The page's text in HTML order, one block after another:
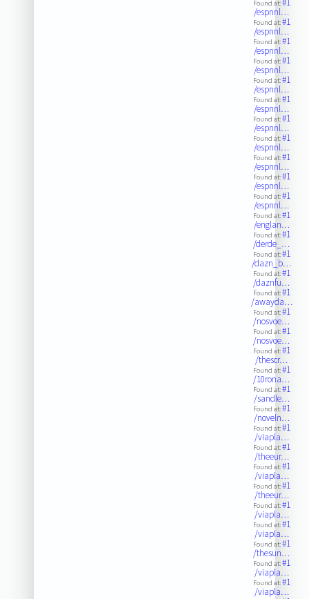
Found at:#1
/espnnl…
Found at:#1
/espnnl…
Found at:#1
/espnnl…
Found at:#1
/espnnl…
Found at:#1
/espnnl…
Found at:#1
/espnnl…
Found at:#1
/espnnl…
Found at:#1
/espnnl…
Found at:#1
/espnnl…
Found at:#1
/espnnl…
Found at:#1
/espnnl…
Found at:#1
/englan…
Found at:#1
/derde_…
Found at:#1
/dazn_b…
Found at:#1
/daznfu…
Found at:#1
/awayda…
Found at:#1
/nosvoe…
Found at:#1
/nosvoe…
Found at:#1
/thescr…
Found at:#1
/10rona…
Found at:#1
/sandle…
Found at:#1
/noveln…
Found at:#1
/viapla…
Found at:#1
/theeur…
Found at:#1
/viapla…
Found at:#1
/theeur…
Found at:#1
/viapla…
Found at:#1
/viapla…
Found at:#1
/thesun…
Found at:#1
/viapla…
Found at:#1
/viapla…